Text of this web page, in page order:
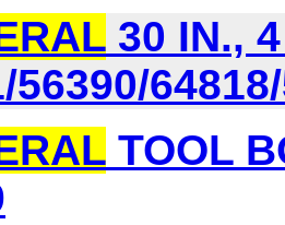
30 IN.,
56390/
TOOL